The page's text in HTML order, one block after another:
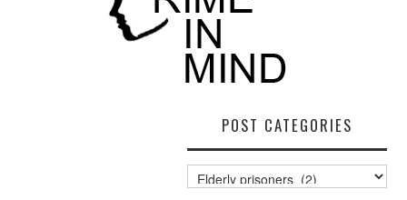
POST CATEGORIES
Post
Categories